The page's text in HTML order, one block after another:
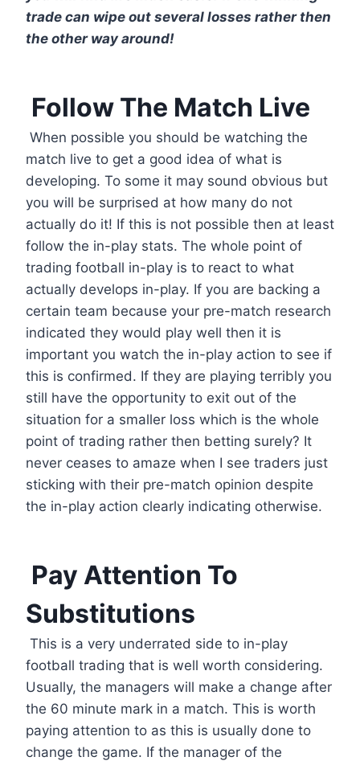
trade can wipe out several losses rather then
the other way around!
Follow The Match Live
When possible you should be watching the
match live to get a good idea of what is
developing. To some it may sound obvious but
you will be surprised at how many do not
actually do it! If this is not possible then at least
follow the in-play stats. The whole point of
trading football in-play is to react to what
actually develops in-play. If you are backing a
certain team because your pre-match research
indicated they would play well then it is
important you watch the in-play action to see if
this is confirmed. If they are playing terribly you
still have the opportunity to exit out of the
situation for a smaller loss which is the whole
point of trading rather then betting surely? It
never ceases to amaze when I see traders just
sticking with their pre-match opinion despite
the in-play action clearly indicating otherwise.
Pay Attention To
Substitutions
This is a very underrated side to in-play
football trading that is well worth considering.
Usually, the managers will make a change after
the 60 minute mark in a match. This is worth
paying attention to as this is usually done to
change the game. If the manager of the